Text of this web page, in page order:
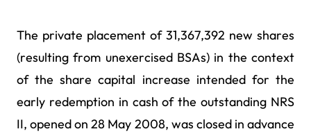
The private placement of 31,367,392 new shares
(resulting from unexercised BSAs) in the context
of the share capital increase intended for the
early redemption in cash of the outstanding NRS
II, opened on 28 May 2008, was closed in advance